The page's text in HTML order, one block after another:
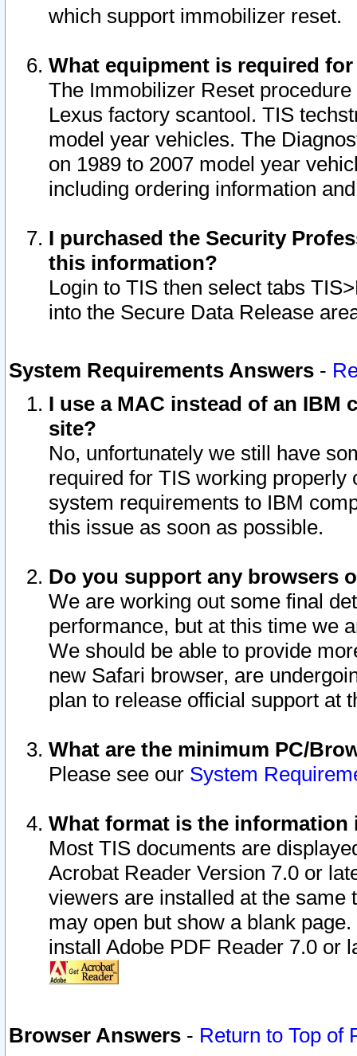
which support immobilizer reset.
What equipment is required
The Immobilizer Reset
Lexus factory scantool. TIS
model year vehicles. The
on 1989 to 2007 model year
including ordering information
I purchased the Security
this information?
Login to TIS then select tabs
into the Secure Data Release
System Requirements Answers -
I use a MAC instead of an IBM
site?
No, unfortunately we still have
required for TIS working
system requirements to IBM
this issue as soon as possible.
Do you support any browsers
We are working out some final
performance, but at this time we
We should be able to provide
new Safari browser, are
plan to release official support at
What are the minimum PC/
Please see our System
What format is the information
Most TIS documents are
Acrobat Reader Version 7.0 or
viewers are installed at the
may open but show a blank
install Adobe PDF Reader 7.0 or
Browser Answers - Return to Top of